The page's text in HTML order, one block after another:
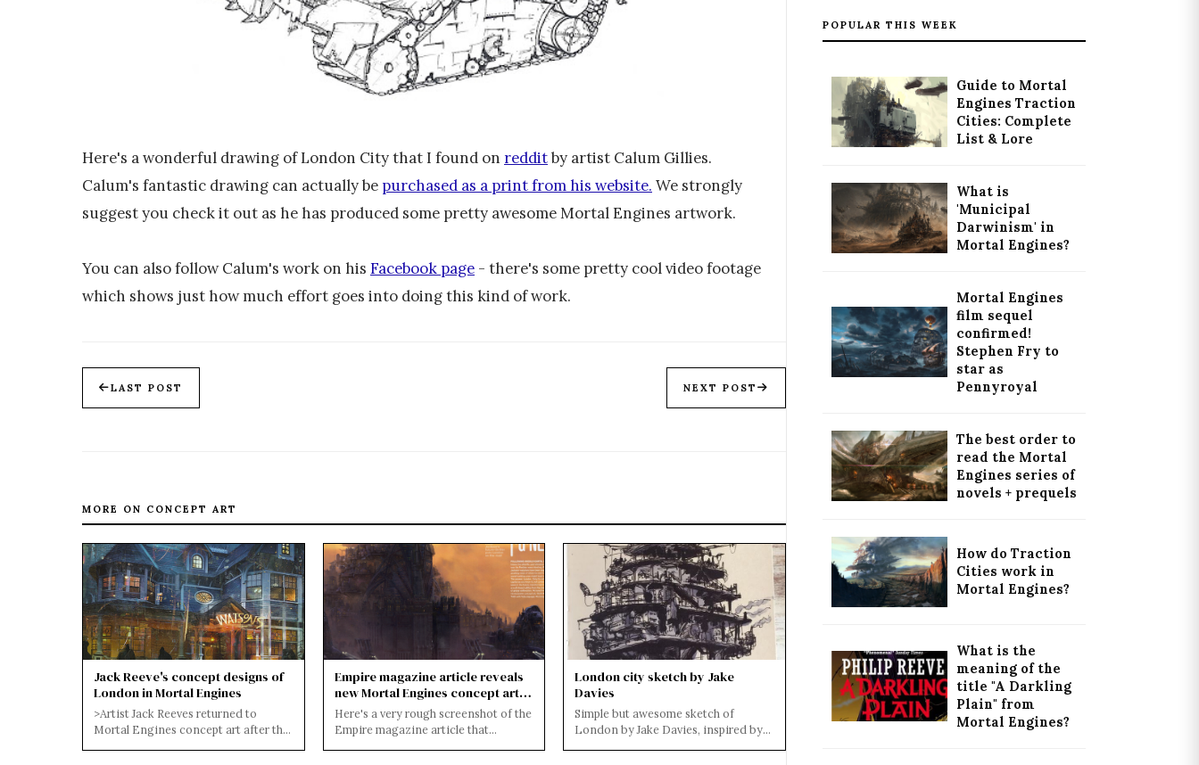
Here's a wonderful drawing of London City that I found on redditby artist Calum Gillies.
Calum's fantastic drawing can actually be purchased as a print from his website. We strongly
suggest you check it out as he has produced some pretty awesome Mortal Engines artwork.
You can also follow Calum's work on his Facebook page - there's some pretty cool video footage
which shows just how much effort goes into doing this kind of work.
LAST POST NEXT POST
MORE ON CONCEPT ART
Jack Reeve's concept designs of
London in Mortal Engines
>Artist Jack Reeves returned to
Mortal Engines concept art after the
Empire magazine article reveals
new Mortal Engines concept art
of London
Here's a very rough screenshot of the
Empire magazine article that
London city sketch by Jake
Davies
Simple but awesome sketch of
London by Jake Davies, inspired by
POPULAR THIS WEEK
Guide to Mortal
Engines Traction
Cities: Complete
List & Lore
What is
'Municipal
Darwinism' in
Mortal Engines?
Mortal Engines
film sequel
confirmed!
Stephen Fry to
star as
Pennyroyal
The best order to
read the Mortal
Engines series of
novels + prequels
How do Traction
Cities work in
Mortal Engines?
What is the
meaning of the
title "A Darkling
Plain" from
Mortal Engines?